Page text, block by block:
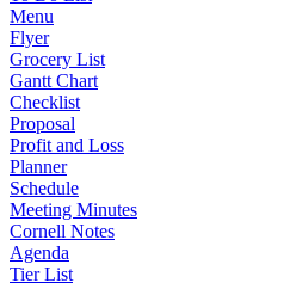
Menu
Flyer
Grocery List
Gantt Chart
Checklist
Proposal
Profit and Loss
Planner
Schedule
Meeting Minutes
Cornell Notes
Agenda
Tier List